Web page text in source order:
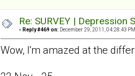
Re: SURVEY |
« Reply #469 on: December 29, 2011, 04:28:43
Wow, I'm amazed at the